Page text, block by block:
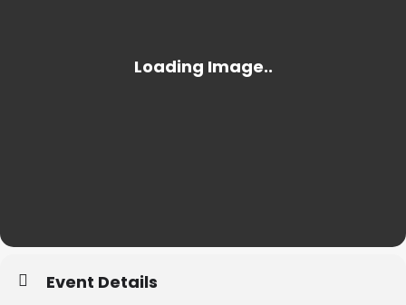
Event Details